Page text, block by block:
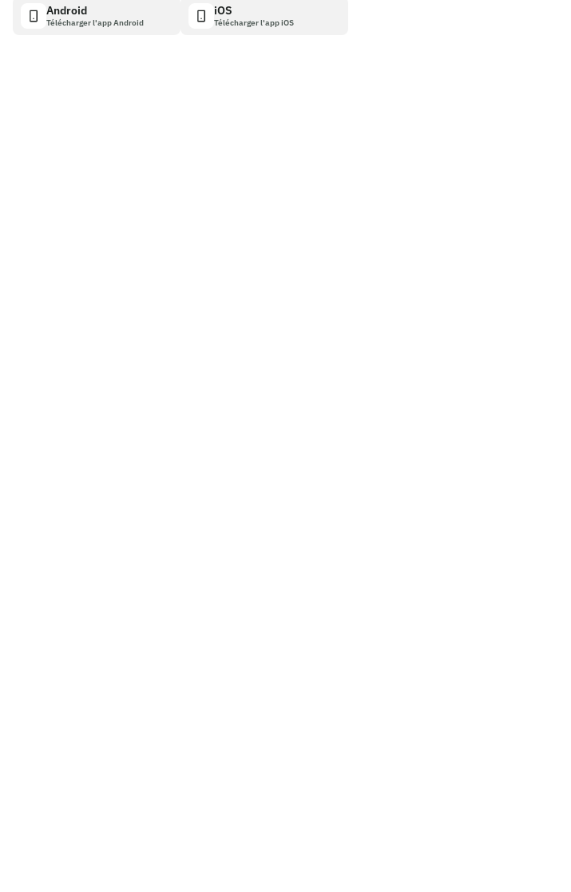
Android
Télécharger l'app Android
iOS
Télécharger l'app iOS